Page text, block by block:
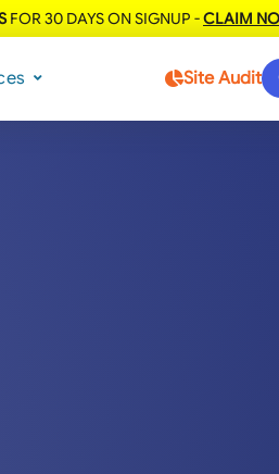
FOR 30 DAYS ON SIGNUP -CLAIM
Site Audit